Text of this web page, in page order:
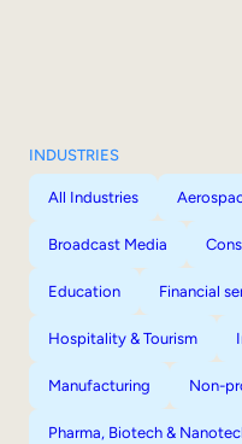
INDUSTRIES
All Industries
Broadcast Media
Education Financial
Hospitality & Tourism
Manufacturing Non-
Pharma, Biotech &